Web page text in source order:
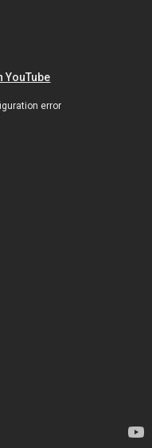
YouTube
error